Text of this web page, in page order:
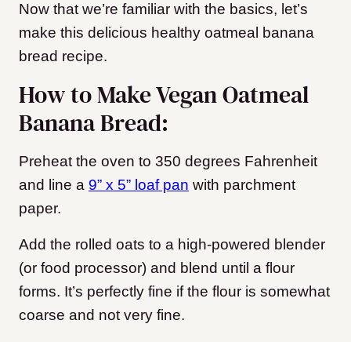
Now that we’re familiar with the basics, let’s
make this delicious healthy oatmeal banana
bread recipe.
How to Make Vegan Oatmeal
Banana Bread:
Preheat the oven to 350 degrees Fahrenheit
and line a 9” x 5” loaf pan with parchment
paper.
Add the rolled oats to a high-powered blender
(or food processor) and blend until a flour
forms. It’s perfectly fine if the flour is somewhat
coarse and not very fine.